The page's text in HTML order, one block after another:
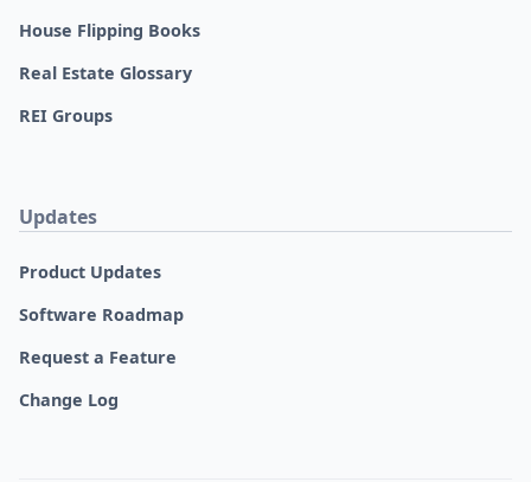
House Flipping Books
Real Estate Glossary
REI Groups
Updates
Product Updates
Software Roadmap
Request a Feature
Change Log